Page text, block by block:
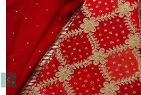
Read More